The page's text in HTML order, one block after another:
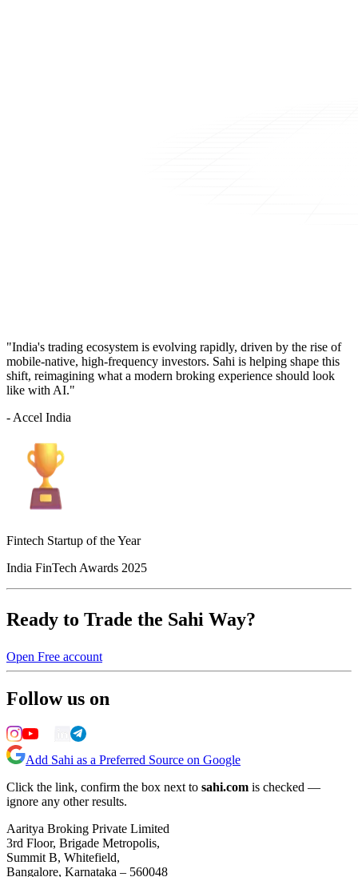
"India's trading ecosystem is evolving rapidly, driven by the rise of
mobile-native, high-frequency investors. Sahi is helping shape this
shift, reimagining what a modern broking experience should look
like with AI."
- Accel India
Fintech Startup of the Year
India FinTech Awards 2025
Ready to Trade the Sahi Way?
Open Free account
Follow us on
Add Sahi as a Preferred Source on Google
Click the link, confirm the box next to sahi.com is checked —
ignore any other results.
Aaritya Broking Private Limited
3rd Floor, Brigade Metropolis,
Summit B, Whitefield,
Bangalore, Karnataka – 560048